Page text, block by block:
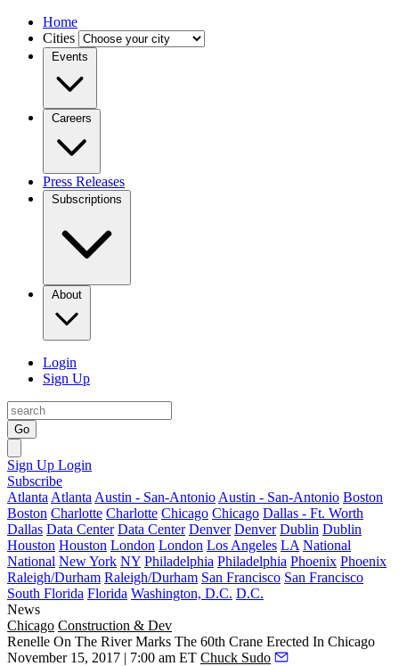
Home
Cities
Events
Careers
Press Releases
Subscriptions
About
Login
Sign Up
Go
Sign Up Login
Subscribe
Atlanta Atlanta Austin - San-Antonio Austin - San-Antonio Boston
Boston Charlotte Charlotte Chicago Chicago Dallas - Ft. Worth
Dallas Data Center Data Center Denver Denver Dublin Dublin
Houston Houston London London Los Angeles LA National
National New York NY Philadelphia Philadelphia Phoenix Phoenix
Raleigh/Durham Raleigh/Durham San Francisco San Francisco
South Florida Florida Washington, D.C. D.C.
News
Chicago Construction & Dev
Renelle On The River Marks The 60th Crane Erected In Chicago
November 15, 2017 | 7:00 am ET Chuck Sudo